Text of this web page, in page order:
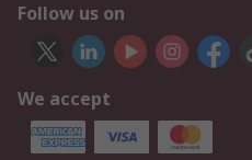
Follow us on
We accept